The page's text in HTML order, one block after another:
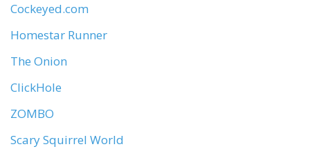
Cockeyed.com
Homestar Runner
The Onion
ClickHole
ZOMBO
Scary Squirrel World